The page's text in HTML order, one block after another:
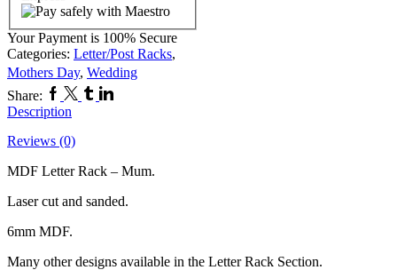
Your Payment is 100% Secure
Categories: Letter/Post Racks,
Mothers Day, Wedding
Share: Facebook
Twitter
TumblrLinkedin
Description
Reviews (0)
MDF Letter Rack – Mum.
Laser cut and sanded.
6mm MDF.
Many other designs available in the Letter Rack Section.